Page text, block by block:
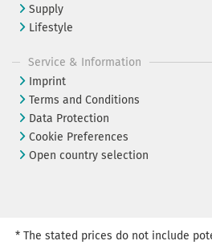
Supply
Lifestyle
Service & Information
Imprint
Terms and Conditions
Data Protection
Cookie Preferences
Open country selection
* The stated prices do not include